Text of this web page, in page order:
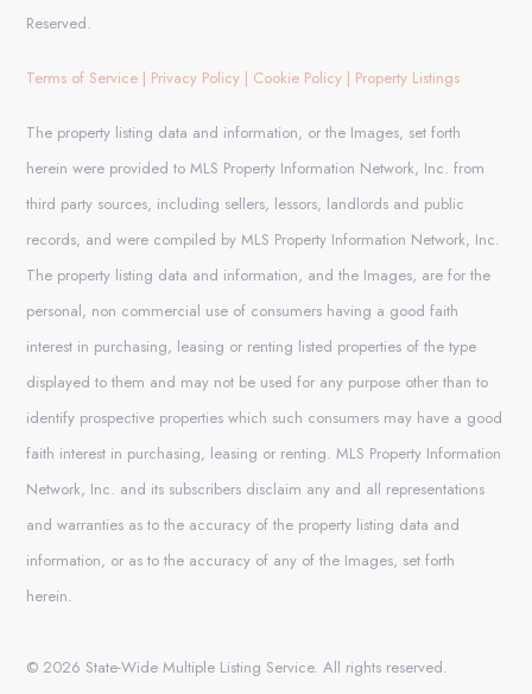
Reserved.
Terms of Service | Privacy Policy | Cookie Policy | Property Listings
The property listing data and information, or the Images, set forth
herein were provided to MLS Property Information Network, Inc. from
third party sources, including sellers, lessors, landlords and public
records, and were compiled by MLS Property Information Network, Inc.
The property listing data and information, and the Images, are for the
personal, non commercial use of consumers having a good faith
interest in purchasing, leasing or renting listed properties of the type
displayed to them and may not be used for any purpose other than to
identify prospective properties which such consumers may have a good
faith interest in purchasing, leasing or renting. MLS Property Information
Network, Inc. and its subscribers disclaim any and all representations
and warranties as to the accuracy of the property listing data and
information, or as to the accuracy of any of the Images, set forth
herein.
© 2026 State-Wide Multiple Listing Service. All rights reserved.